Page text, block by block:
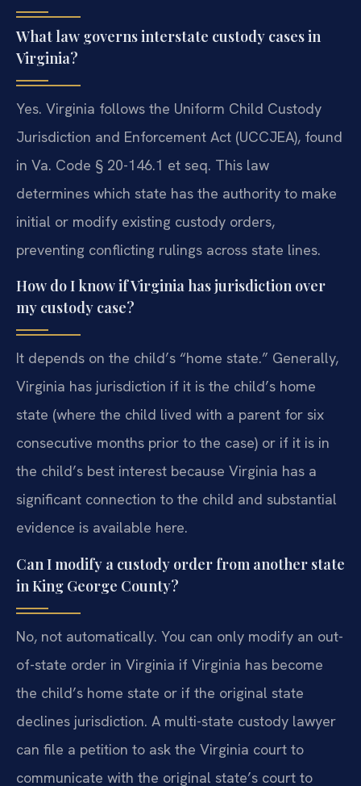
What law governs interstate custody cases in
Virginia?
Yes. Virginia follows the Uniform Child Custody
Jurisdiction and Enforcement Act (UCCJEA), found
in Va. Code § 20-146.1 et seq. This law
determines which state has the authority to make
initial or modify existing custody orders,
preventing conflicting rulings across state lines.
How do I know if Virginia has jurisdiction over
my custody case?
It depends on the child’s “home state.” Generally,
Virginia has jurisdiction if it is the child’s home
state (where the child lived with a parent for six
consecutive months prior to the case) or if it is in
the child’s best interest because Virginia has a
significant connection to the child and substantial
evidence is available here.
Can I modify a custody order from another state
in King George County?
No, not automatically. You can only modify an out-
of-state order in Virginia if Virginia has become
the child’s home state or if the original state
declines jurisdiction. A multi-state custody lawyer
can file a petition to ask the Virginia court to
communicate with the original state’s court to